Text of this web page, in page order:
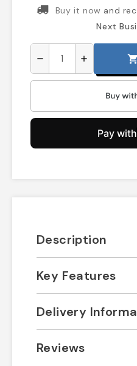
Buy it now and
Next
remove add shopping_cart
Description
Key Features
Delivery
Reviews